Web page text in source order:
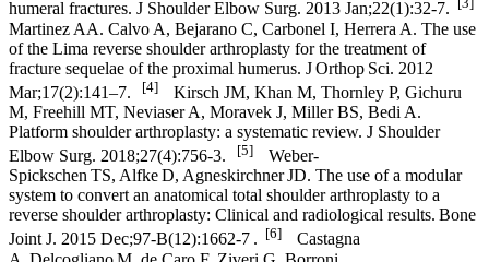
humeral fractures. J Shoulder Elbow Surg. 2013 Jan;22(1):32-7.
Martinez AA. Calvo A, Bejarano C, Carbonel I, Herrera A. The use
of the Lima reverse shoulder arthroplasty for the treatment of
fracture sequelae of the proximal humerus. J Orthop Sci. 2012
Mar;17(2):141–7.
[4] Kirsch JM, Khan M, Thornley P, Gichuru
M, Freehill MT, Neviaser A, Moravek J, Miller BS, Bedi A.
Platform shoulder arthroplasty: a systematic review. J Shoulder
Elbow Surg. 2018;27(4):756-3.
[5] Weber-
Spickschen TS, Alfke D, Agneskirchner JD. The use of a modular
system to convert an anatomical total shoulder arthroplasty to a
reverse shoulder arthroplasty: Clinical and radiological results. Bone
Joint J. 2015 Dec;97-B(12):1662-7 . [6] Castagna